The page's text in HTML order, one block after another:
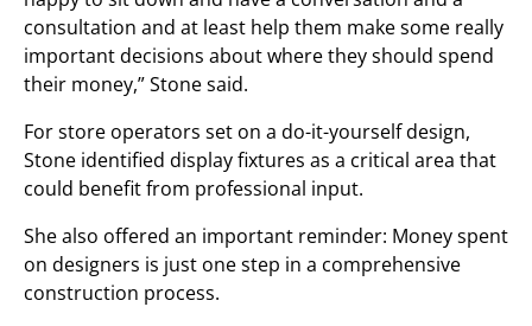
consultation and at least help them make some really
important decisions about where they should spend
their money,” Stone said.
For store operators set on a do-it-yourself design,
Stone identified display fixtures as a critical area that
could benefit from professional input.
She also offered an important reminder: Money spent
on designers is just one step in a comprehensive
construction process.